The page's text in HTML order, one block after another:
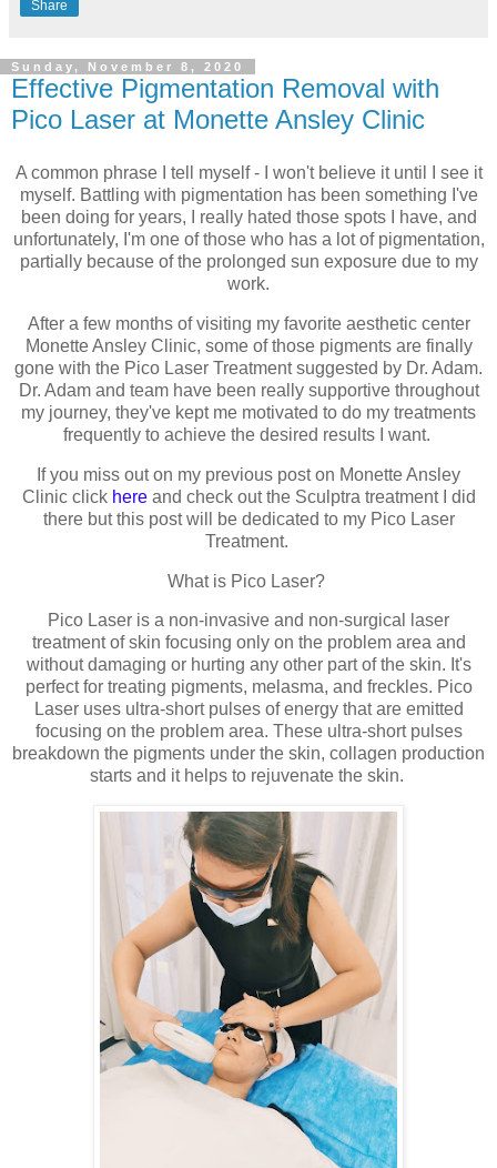
Share
Sunday, November 8, 2020
Effective Pigmentation Removal with
Pico Laser at Monette Ansley Clinic
A common phrase I tell myself - I won't believe it until I see it
myself. Battling with pigmentation has been something I've
been doing for years, I really hated those spots I have, and
unfortunately, I'm one of those who has a lot of pigmentation,
partially because of the prolonged sun exposure due to my
work.
After a few months of visiting my favorite aesthetic center
Monette Ansley Clinic, some of those pigments are finally
gone with the Pico Laser Treatment suggested by Dr. Adam.
Dr. Adam and team have been really supportive throughout
my journey, they've kept me motivated to do my treatments
frequently to achieve the desired results I want.
If you miss out on my previous post on Monette Ansley
Clinic click here and check out the Sculptra treatment I did
there but this post will be dedicated to my Pico Laser
Treatment.
What is Pico Laser?
Pico Laser is a non-invasive and non-surgical laser
treatment of skin focusing only on the problem area and
without damaging or hurting any other part of the skin. It's
perfect for treating pigments, melasma, and freckles. Pico
Laser uses ultra-short pulses of energy that are emitted
focusing on the problem area. These ultra-short pulses
breakdown the pigments under the skin, collagen production
starts and it helps to rejuvenate the skin.